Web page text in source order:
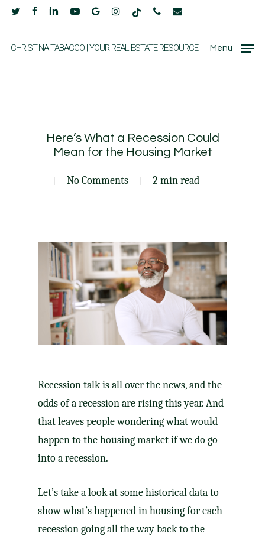
Skip
main
twitter facebooklinkedinyoutubegoogle-instagram
tiktok phone email
CHRISTINA TABACCO | YOUR REAL ESTATE RESOURCE Menu
Here’s What a Recession Could
Mean for the Housing Market
No Comments 2 min read
Recession talk is all over the news, and the
odds of a recession are rising this year. And
that leaves people wondering what would
happen to the housing market if we do go
into a recession.
Let’s take a look at some historical data to
show what’s happened in housing for each
recession going all the way back to the